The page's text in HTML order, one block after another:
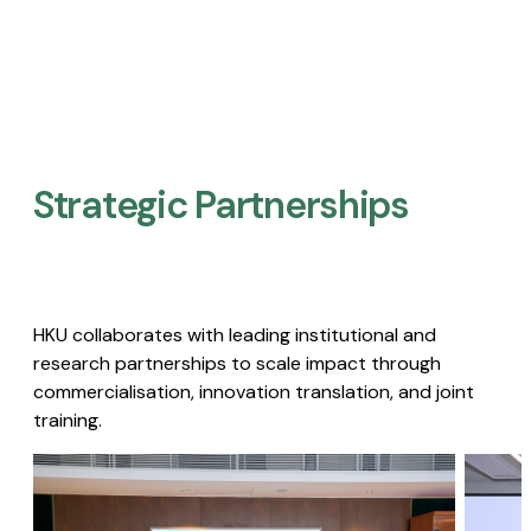
Strategic Partnerships​
HKU collaborates with leading institutional and
research partnerships to scale impact through
commercialisation, innovation translation, and joint
training.